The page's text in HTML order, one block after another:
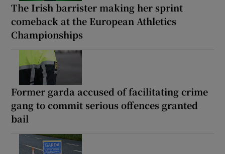
The Irish barrister making her sprint
comeback at the European Athletics
Championships
Former garda accused of facilitating crime
gang to commit serious offences granted
bail